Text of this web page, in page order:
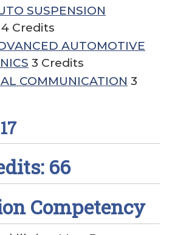
SUSPENSION
4 Credits
AUTOMOTIVE
3 Credits
COMMUNICATION 3
66
Competency